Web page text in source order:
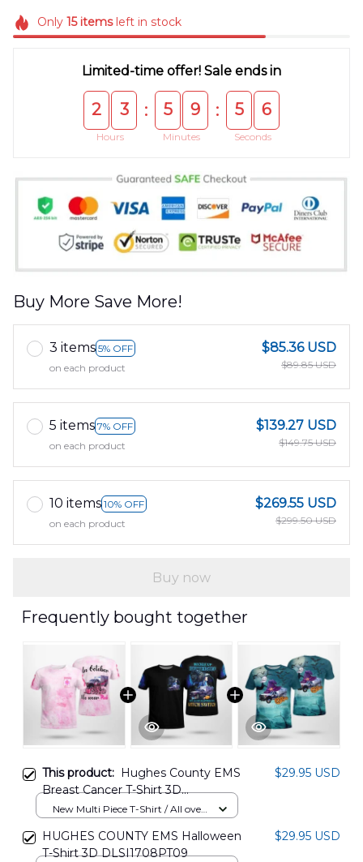
Only 15itemsleft in stock
Limited-time offer! Sale ends in
2 3
Hours
: 5 9
Minutes
: 5 5
Seconds
Buy More Save More!
3 items 5% OFF
on each product
$85.36 USD
$89.85 USD
5 items 7% OFF
on each product
$139.27 USD
$149.75 USD
10 items 10% OFF
on each product
$269.55 USD
$299.50 USD
Buy now
Frequently bought together
This product: Hughes County EMS
Breast Cancer T-Shirt 3D
DLSI1608PT07
$29.95 USD
New Multi Piece T-Shirt / All over
HUGHES COUNTY EMS Halloween
T-Shirt 3D DLSI1708PT09
$29.95 USD